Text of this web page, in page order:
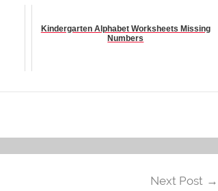
Kindergarten Alphabet Worksheets Missing
Numbers
Next Post